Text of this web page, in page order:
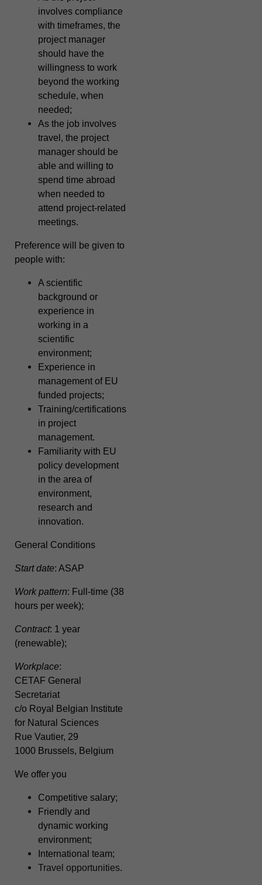
involves compliance
with timeframes, the
project manager
should have the
willingness to work
beyond the working
schedule, when
needed;
As the job involves
travel, the project
manager should be
able and willing to
spend time abroad
when needed to
attend project-related
meetings.
Preference will be given to
people with:
A scientific
background or
experience in
working in a
scientific
environment;
Experience in
management of EU
funded projects;
Training/certifications
in project
management.
Familiarity with EU
policy development
in the area of
environment,
research and
innovation.
General Conditions
Start date: ASAP
Work pattern: Full-time (38
hours per week);
Contract: 1 year
(renewable);
Workplace:
CETAF General
Secretariat
c/o Royal Belgian Institute
for Natural Sciences
Rue Vautier, 29
1000 Brussels, Belgium
We offer you
Competitive salary;
Friendly and
dynamic working
environment;
International team;
Travel opportunities.